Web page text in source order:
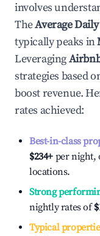
involves
TheAverage
typically peaks in
Leveraging
strategies based
boost revenue.
rates achieved:
Best-in-class
$234+ per night,
locations.
Strong
nightly rates of
Typical